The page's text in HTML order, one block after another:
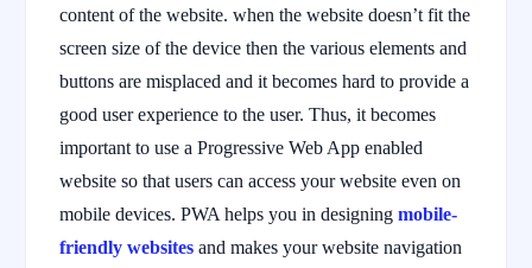
content of the website. when the website doesn’t fit the
screen size of the device then the various elements and
buttons are misplaced and it becomes hard to provide a
good user experience to the user. Thus, it becomes
important to use a Progressive Web App enabled
website so that users can access your website even on
mobile devices. PWA helps you in designing mobile-
friendly websites and makes your website navigation